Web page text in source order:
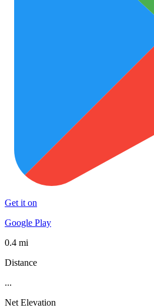
Get it on
Google Play
0.4 mi
Distance
...
Net Elevation